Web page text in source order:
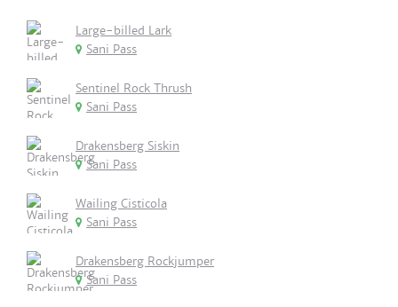
Large-billed Lark
Sani Pass
Sentinel Rock Thrush
Sani Pass
Drakensberg Siskin
Sani Pass
Wailing Cisticola
Sani Pass
Drakensberg Rockjumper
Sani Pass